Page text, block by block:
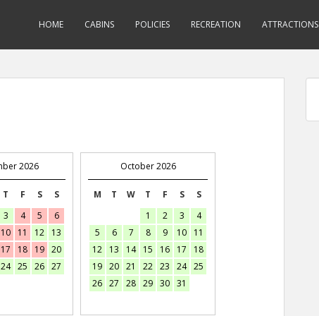
HOME CABINS POLICIES RECREATION ATTRACTIONS
2026
T F S
S
3 4 5
6
10 11 12
13
17 18 19 20
24 25 26 27
October 2026
M T W T F S
S
1
2 3
4
5
6 7 8 9 10
11
12
13 14 15 16 17
18
19 20 21 22 23 24 25
26 27 28 29 30 31